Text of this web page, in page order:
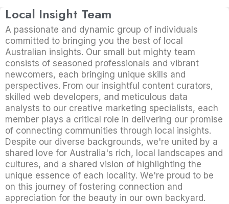
Local Insight Team
A passionate and dynamic group of individuals
committed to bringing you the best of local
Australian insights. Our small but mighty team
consists of seasoned professionals and vibrant
newcomers, each bringing unique skills and
perspectives. From our insightful content curators,
skilled web developers, and meticulous data
analysts to our creative marketing specialists, each
member plays a critical role in delivering our promise
of connecting communities through local insights.
Despite our diverse backgrounds, we're united by a
shared love for Australia's rich, local landscapes and
cultures, and a shared vision of highlighting the
unique essence of each locality. We're proud to be
on this journey of fostering connection and
appreciation for the beauty in our own backyard.